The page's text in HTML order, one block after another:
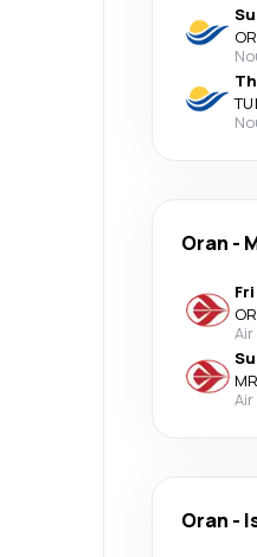
Oran -
Oran -